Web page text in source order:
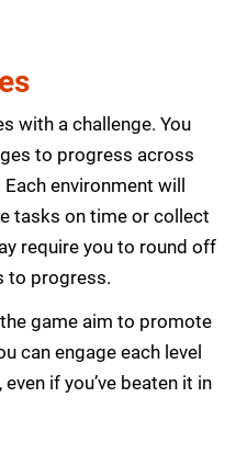
with a challenge. You
to progress across
environment will
tasks on time or collect
require you to round off
to progress.
game aim to promote
can engage each level
if you’ve beaten it in